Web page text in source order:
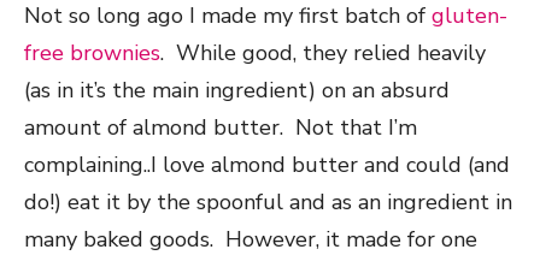
Not so long ago I made my first batch of gluten-
free brownies. While good, they relied heavily
(as in it’s the main ingredient) on an absurd
amount of almond butter. Not that I’m
complaining..I love almond butter and could (and
do!) eat it by the spoonful and as an ingredient in
many baked goods. However, it made for one